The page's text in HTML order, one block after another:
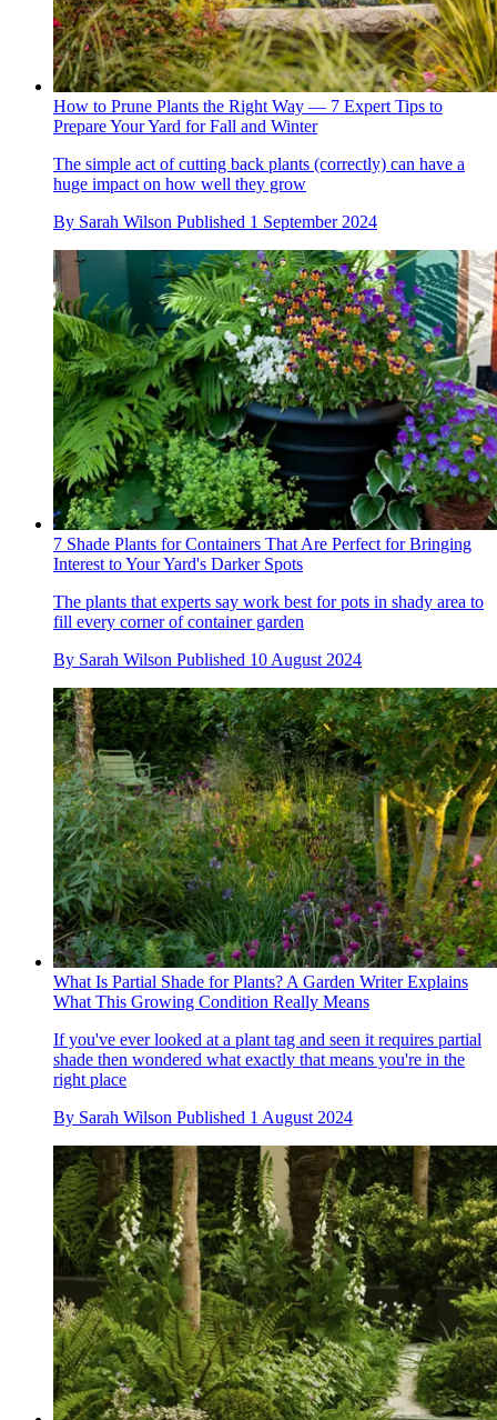
How to Prune Plants the Right Way — 7 Expert Tips to
Prepare Your Yard for Fall and Winter
The simple act of cutting back plants (correctly) can have a
huge impact on how well they grow
By Sarah Wilson Published 1 September 2024
7 Shade Plants for Containers That Are Perfect for Bringing
Interest to Your Yard's Darker Spots
The plants that experts say work best for pots in shady area to
fill every corner of container garden
By Sarah Wilson Published 10 August 2024
What Is Partial Shade for Plants? A Garden Writer Explains
What This Growing Condition Really Means
If you've ever looked at a plant tag and seen it requires partial
shade then wondered what exactly that means you're in the
right place
By Sarah Wilson Published 1 August 2024